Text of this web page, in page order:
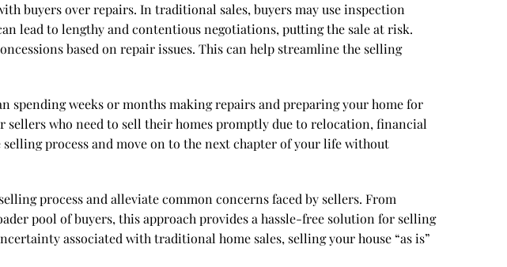
buyers over repairs. In traditional sales, buyers may use inspection
lead to lengthy and contentious negotiations, putting the sale at risk.
based on repair issues. This can help streamline the selling
spending weeks or months making repairs and preparing your home for
who need to sell their homes promptly due to relocation, financial
process and move on to the next chapter of your life without
process and alleviate common concerns faced by sellers. From
pool of buyers, this approach provides a hassle-free solution for selling
associated with traditional home sales, selling your house “as is”